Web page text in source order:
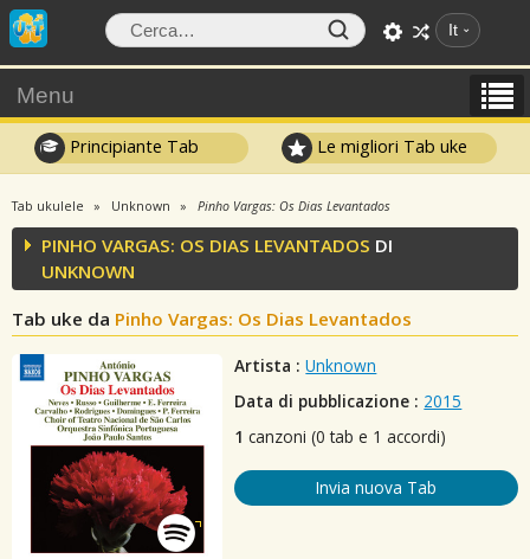
It
Menu
Principiante Tab Le migliori Tab uke
Tab ukulele Unknown Pinho Vargas: Os Dias Levantados
PINHO VARGAS: OS DIAS LEVANTADOS DI
UNKNOWN
Tab uke da Pinho Vargas: Os Dias Levantados
Artista : Unknown
Data di pubblicazione : 2015
1 canzoni (0 tab e 1 accordi)
Invia nuova Tab